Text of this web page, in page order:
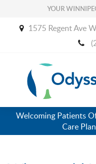
YOUR
1575 Regent Ave
Welcoming Patients
Care